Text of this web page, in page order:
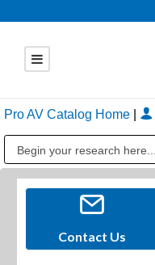
Pro AV Catalog Home
Contact Us